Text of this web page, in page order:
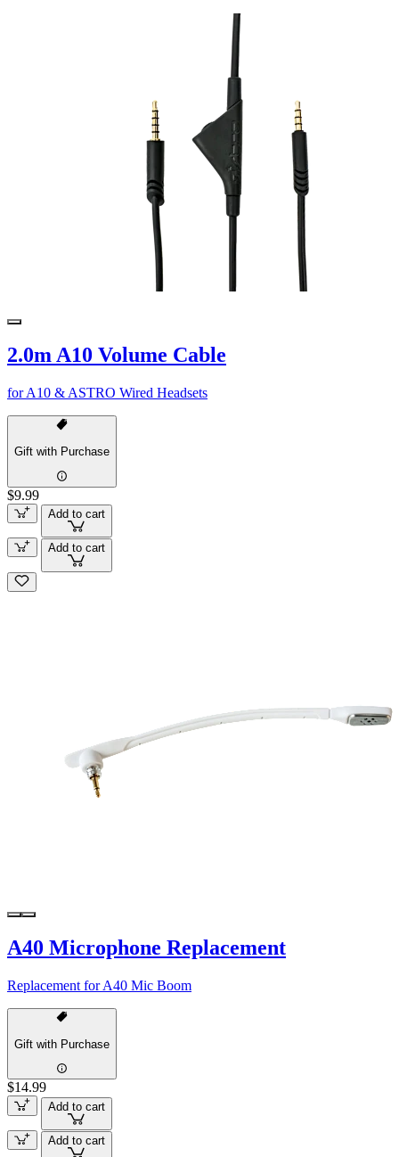
2.0m A10 Volume Cable
for A10 & ASTRO Wired Headsets
Gift with Purchase
$9.99
Add to cart
Add to cart
A40 Microphone Replacement
Replacement for A40 Mic Boom
Gift with Purchase
$14.99
Add to cart
Add to cart